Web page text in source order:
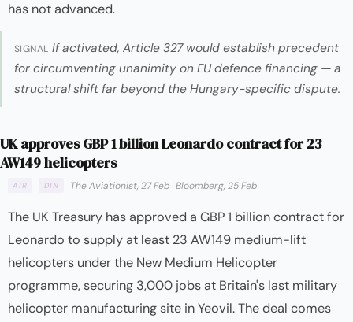
has not advanced.
SIGNAL If activated, Article 327 would establish precedent
for circumventing unanimity on EU defence financing — a
structural shift far beyond the Hungary-specific dispute.
UK approves GBP 1 billion Leonardo contract for 23
AW149 helicopters
AIR DIN The Aviationist, 27 Feb ·Bloomberg, 25 Feb
The UK Treasury has approved a GBP 1 billion contract for
Leonardo to supply at least 23 AW149 medium-lift
helicopters under the New Medium Helicopter
programme, securing 3,000 jobs at Britain's last military
helicopter manufacturing site in Yeovil. The deal comes